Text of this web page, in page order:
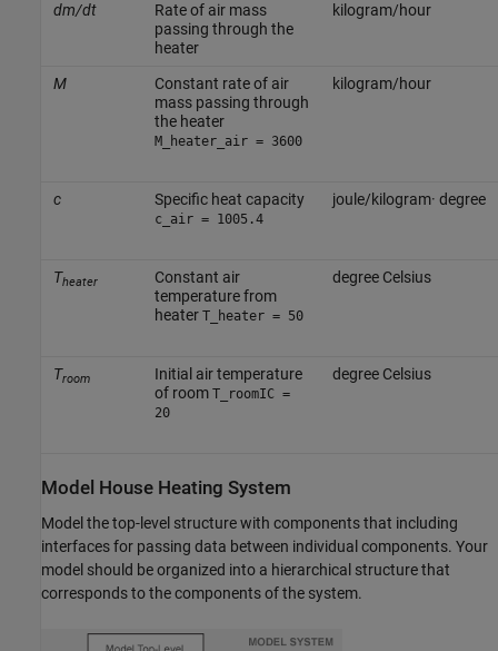
dm/dt
Rate of air mass
passing through the
heater
kilogram/hour
M
Constant rate of air
mass passing through
the heater
M_heater_air = 3600
kilogram/hour
c Specific heat capacity
c_air = 1005.4
joule/kilogram· degree
Theater
Constant air
temperature from
heater T_heater = 50
degree Celsius
Troom
Initial air temperature
of room T_roomIC =
20
degree Celsius
Model House Heating System
Model the top-level structure with components that including
interfaces for passing data between individual components. Your
model should be organized into a hierarchical structure that
corresponds to the components of the system.